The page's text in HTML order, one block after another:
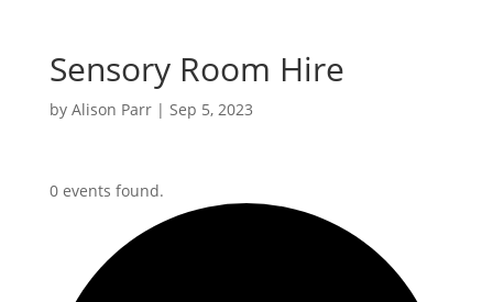
Sensory Room Hire
by Alison Parr| Sep 5, 2023
0 events found.